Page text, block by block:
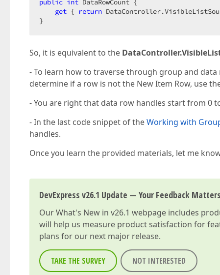
public int DataRowCount {
get { return
}
So, it is equivalent to the
- To learn how to traverse through group and
determine if a row is not the New Item Row, use
- You are right that data row handles start from 0
- In the last code snippet of theWorking with
handles.
Once you learn the provided materials, let me
DevExpress v26.1 Update — Your Feedback Matters
OurWhat's New in v26.1 webpage includes
will help us measure product satisfaction for
plans for our next major release.
TAKE THE SURVEY NOT INTERESTED